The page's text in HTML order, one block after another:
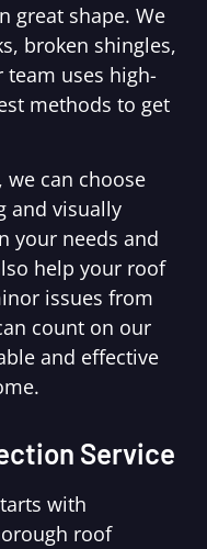
great shape. We
broken shingles,
uses high-
methods to get
we can choose
and visually
your needs and
help your roof
issues from
count on our
and effective
Service
with
roof